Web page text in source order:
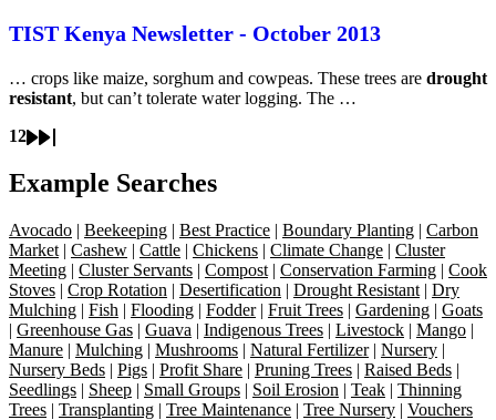
TIST Kenya Newsletter - October 2013
… crops like maize, sorghum and cowpeas. These trees are drought
resistant, but can’t tolerate water logging. The …
Current
1 Page
2
NextLast
Example Searches
Avocado | Beekeeping | Best Practice | Boundary Planting | Carbon
Market | Cashew | Cattle | Chickens | Climate Change | Cluster
Meeting | Cluster Servants | Compost | Conservation Farming | Cook
Stoves | Crop Rotation | Desertification | Drought Resistant | Dry
Mulching | Fish | Flooding | Fodder| Fruit Trees | Gardening | Goats
| Greenhouse Gas | Guava | Indigenous Trees | Livestock | Mango |
Manure | Mulching | Mushrooms | Natural Fertilizer| Nursery |
Nursery Beds | Pigs | Profit Share | Pruning Trees | Raised Beds |
Seedlings | Sheep | Small Groups | Soil Erosion | Teak | Thinning
Trees | Transplanting | Tree Maintenance | Tree Nursery | Vouchers